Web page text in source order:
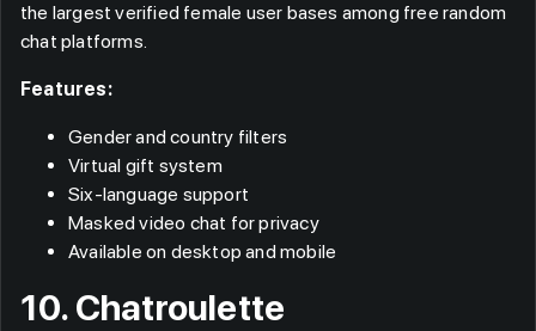
the largest verified female user bases among free random
chat platforms.
Features:
Gender and country filters
Virtual gift system
Six-language support
Masked video chat for privacy
Available on desktop and mobile
10. Chatroulette